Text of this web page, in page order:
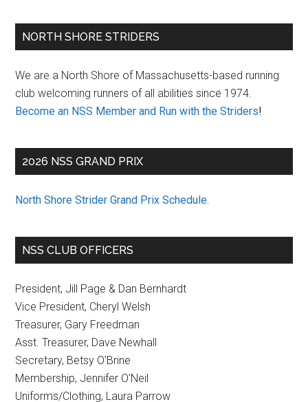
Primary
NORTH SHORE STRIDERS
We are a North Shore of Massachusetts-based running
club welcoming runners of all abilities since 1974.
Become an NSS Member and Run with the Striders!
2026 NSS GRAND PRIX
North Shore Strider Grand Prix Schedule
NSS CLUB OFFICERS
President, Jill Page & Dan Bernhardt
Vice President, Cheryl Welsh
Treasurer, Gary Freedman
Asst. Treasurer, Dave Newhall
Secretary, Betsy O’Brine
Membership, Jennifer O’Neil
Uniforms/Clothing, Laura Parrow